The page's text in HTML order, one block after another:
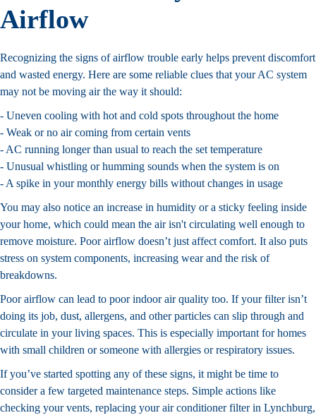
Airflow
Recognizing the signs of airflow trouble early helps prevent discomfort
and wasted energy. Here are some reliable clues that your AC system
may not be moving air the way it should:
- Uneven cooling with hot and cold spots throughout the home
- Weak or no air coming from certain vents
- AC running longer than usual to reach the set temperature
- Unusual whistling or humming sounds when the system is on
- A spike in your monthly energy bills without changes in usage
You may also notice an increase in humidity or a sticky feeling inside
your home, which could mean the air isn't circulating well enough to
remove moisture. Poor airflow doesn’t just affect comfort. It also puts
stress on system components, increasing wear and the risk of
breakdowns.
Poor airflow can lead to poor indoor air quality too. If your filter isn’t
doing its job, dust, allergens, and other particles can slip through and
circulate in your living spaces. This is especially important for homes
with small children or someone with allergies or respiratory issues.
If you’ve started spotting any of these signs, it might be time to
consider a few targeted maintenance steps. Simple actions like
checking your vents, replacing your air conditioner filter in Lynchburg,